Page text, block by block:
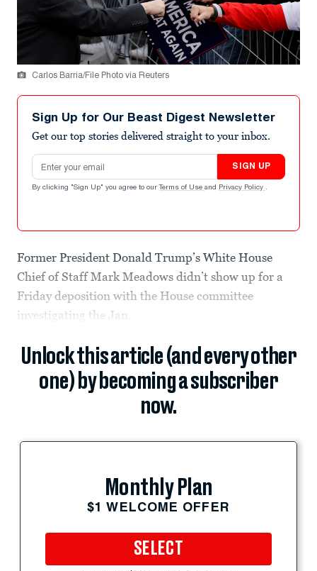
Carlos Barria/File Photo via Reuters
Sign Up for Our Beast Digest Newsletter
Get our top stories delivered straight to your inbox.
Email address
SIGN UP
By clicking "Sign Up" you agree to our Terms of Use and Privacy Policy .
Former President Donald Trump’s White House
Chief of Staff Mark Meadows didn’t show up for a
Friday deposition with the House committee
investigating the Jan.
Unlock this article (and every other
one) by becoming a subscriber
now.
Monthly Plan
$1 WELCOME OFFER
SELECT